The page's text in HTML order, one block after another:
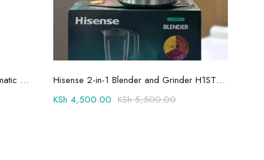
Hisense 8.5kg Twin Tub Semi-Automatic Washing Machine 8SE801S
Add to cart
Hisense 2-in-1 Blender and Grinder H1STBWES2A
KSh5,500.00
KSh 4,500.00